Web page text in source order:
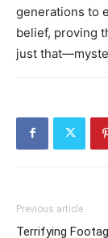
generations to
belief, proving
just
Previous article
Terrifying